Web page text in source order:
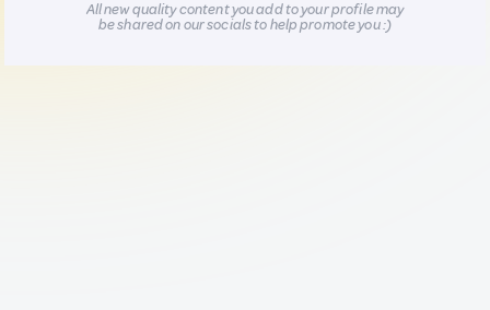
All new quality content you add to your profile may
be shared on our socials to help promote you :)